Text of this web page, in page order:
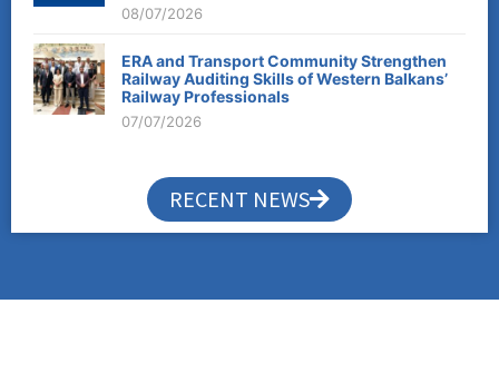
08/07/2026
ERA and Transport Community Strengthen
Railway Auditing Skills of Western Balkans’
Railway Professionals
07/07/2026
RECENT NEWS